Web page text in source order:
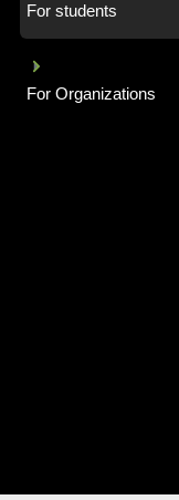
For students
For Organizations